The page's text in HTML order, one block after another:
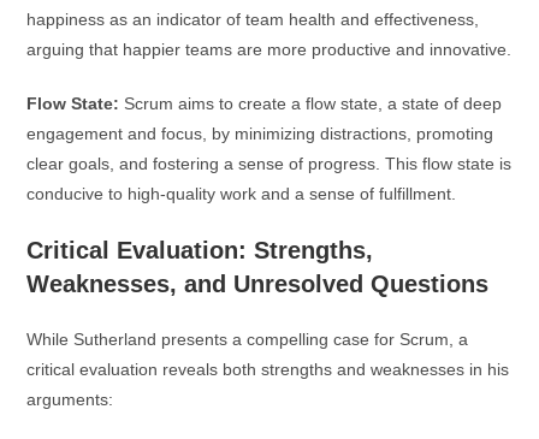
happiness as an indicator of team health and effectiveness,
arguing that happier teams are more productive and innovative.
Flow State: Scrum aims to create a flow state, a state of deep
engagement and focus, by minimizing distractions, promoting
clear goals, and fostering a sense of progress. This flow state is
conducive to high-quality work and a sense of fulfillment.
Critical Evaluation: Strengths,
Weaknesses, and Unresolved Questions
While Sutherland presents a compelling case for Scrum, a
critical evaluation reveals both strengths and weaknesses in his
arguments: